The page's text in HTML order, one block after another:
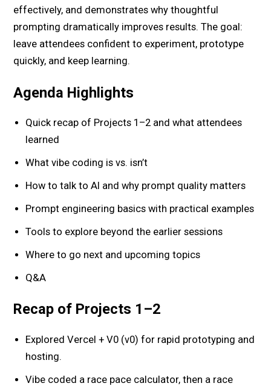
effectively, and demonstrates why thoughtful
prompting dramatically improves results. The goal:
leave attendees confident to experiment, prototype
quickly, and keep learning.
Agenda Highlights
Quick recap of Projects 1–2 and what attendees
learned
What vibe coding is vs. isn’t
How to talk to AI and why prompt quality matters
Prompt engineering basics with practical examples
Tools to explore beyond the earlier sessions
Where to go next and upcoming topics
Q&A
Recap of Projects 1–2
Explored Vercel + V0 (v0) for rapid prototyping and
hosting.
Vibe coded a race pace calculator, then a race